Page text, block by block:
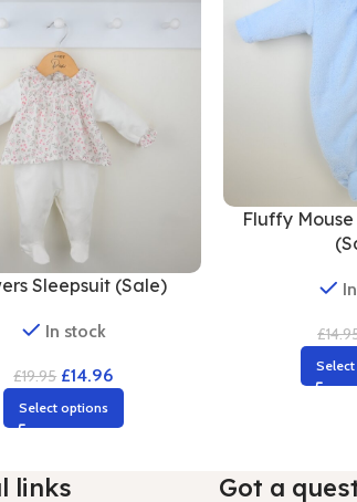
Sleepsuit (Sale)
In stock
£19.95 £14.96
Select options
Fluffy
£
links Got a